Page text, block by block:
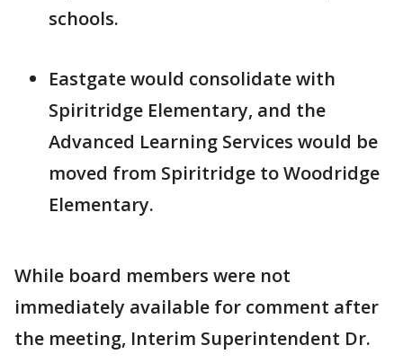
schools.
Eastgate would consolidate with
Spiritridge Elementary, and the
Advanced Learning Services would be
moved from Spiritridge to Woodridge
Elementary.
While board members were not
immediately available for comment after
the meeting, Interim Superintendent Dr.